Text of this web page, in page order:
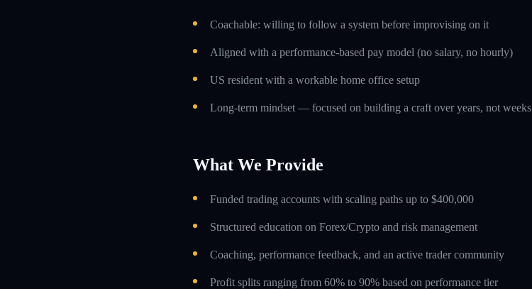
Coachable: willing to follow a system before improvising on it
Aligned with a performance-based pay model (no salary, no hourly)
US resident with a workable home office setup
Long-term mindset — focused on building a craft over years, not weeks
What We Provide
Funded trading accounts with scaling paths up to $400,000
Structured education on Forex/Crypto and risk management
Coaching, performance feedback, and an active trader community
Profit splits ranging from 60% to 90% based on performance tier